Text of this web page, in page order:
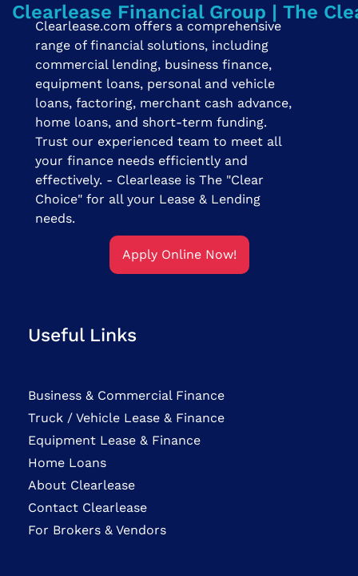
Clearlease Financial Group | The
Clearlease.com offers a comprehensive
range of financial solutions, including
commercial lending, business finance,
equipment loans, personal and vehicle
loans, factoring, merchant cash advance,
home loans, and short-term funding.
Trust our experienced team to meet all
your finance needs efficiently and
effectively. - Clearlease is The "Clear
Choice" for all your Lease & Lending
needs.
Apply Online Now!
Useful Links
Business & Commercial Finance
Truck / Vehicle Lease & Finance
Equipment Lease & Finance
Home Loans
About Clearlease
Contact Clearlease
For Brokers & Vendors